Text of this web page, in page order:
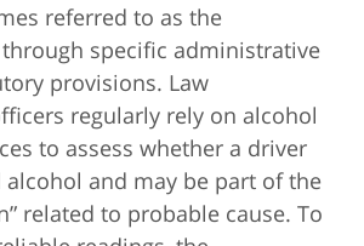
referred to as the
through specific administrative
provisions. Law
regularly rely on alcohol
to assess whether a driver
alcohol and may be part of the
related to probable cause. To